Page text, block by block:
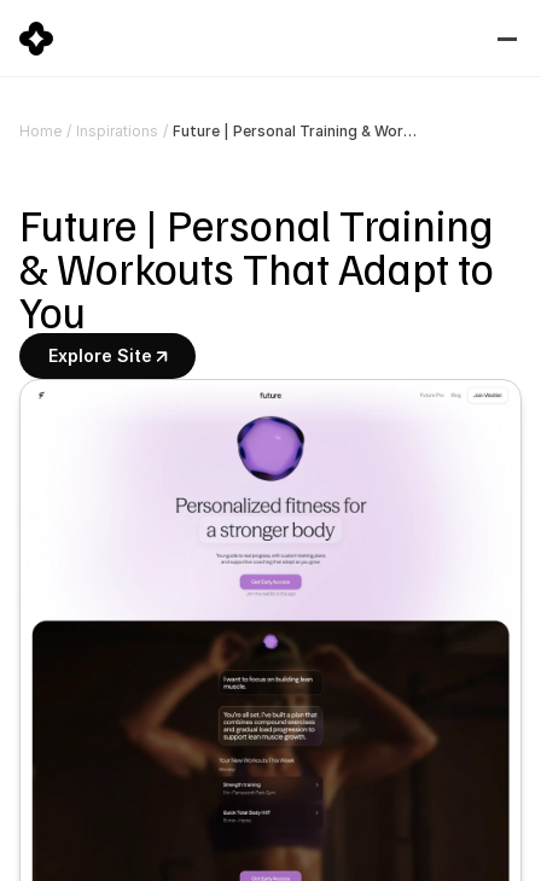
Home / Inspirations / Future | Personal Training & Workouts That Adapt to You
Future | Personal Training
& Workouts That Adapt to
You
Explore Site